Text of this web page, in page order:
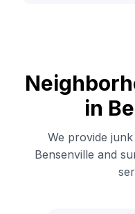
in
We provide
Bensenville and